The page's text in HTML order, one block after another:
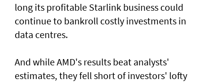
long its profitable Starlink business could
continue to bankroll costly investments in
data centres.
And while AMD's results beat analysts'
estimates, they fell short of ‌investors' lofty